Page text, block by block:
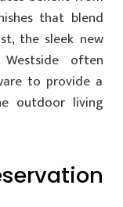
that blend
the sleek new
often
to provide a
outdoor living